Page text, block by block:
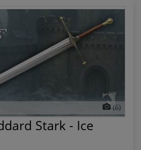
(6)
Stark - Ice